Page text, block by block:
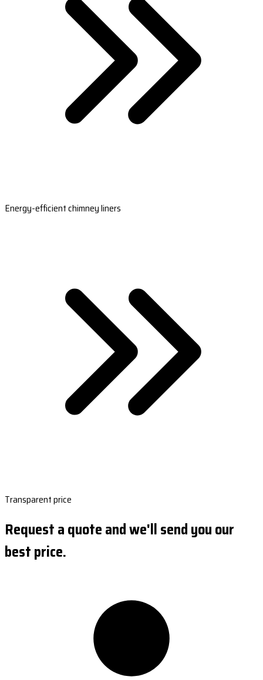
Energy-efficient chimney liners
Transparent price
Request a quote and we'll send you our
best price.